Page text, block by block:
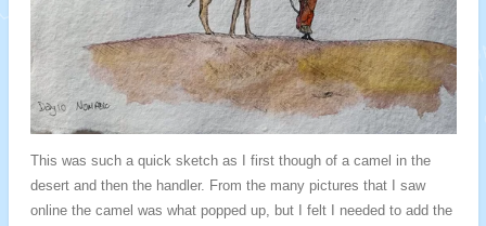
This was such a quick sketch as I first though of a camel in the
desert and then the handler. From the many pictures that I saw
online the camel was what popped up, but I felt I needed to add the